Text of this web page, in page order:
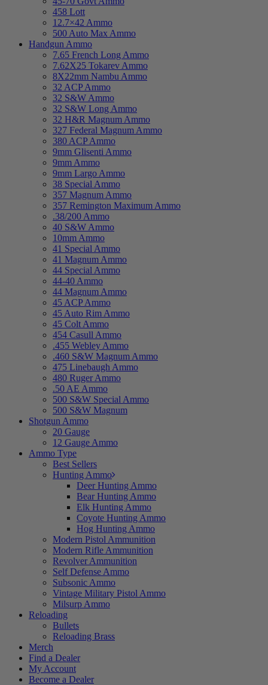
458 Lott
12.7×42 Ammo
500 Auto Max Ammo
Handgun Ammo
7.65 French Long Ammo
7.62X25 Tokarev Ammo
8X22mm Nambu Ammo
32 ACP Ammo
32 S&W Ammo
32 S&W Long Ammo
32 H&R Magnum Ammo
327 Federal Magnum Ammo
380 ACP Ammo
9mm Glisenti Ammo
9mm Ammo
9mm Largo Ammo
38 Special Ammo
357 Magnum Ammo
357 Remington Maximum Ammo
.38/200 Ammo
40 S&W Ammo
10mm Ammo
41 Special Ammo
41 Magnum Ammo
44 Special Ammo
44-40 Ammo
44 Magnum Ammo
45 ACP Ammo
45 Auto Rim Ammo
45 Colt Ammo
454 Casull Ammo
.455 Webley Ammo
.460 S&W Magnum Ammo
475 Linebaugh Ammo
480 Ruger Ammo
.50 AE Ammo
500 S&W Special Ammo
500 S&W Magnum
Shotgun Ammo
20 Gauge
12 Gauge Ammo
Ammo Type
Best Sellers
Hunting Ammo
Deer Hunting Ammo
Bear Hunting Ammo
Elk Hunting Ammo
Coyote Hunting Ammo
Hog Hunting Ammo
Modern Pistol Ammunition
Modern Rifle Ammunition
Revolver Ammunition
Self Defense Ammo
Subsonic Ammo
Vintage Military Pistol Ammo
Milsurp Ammo
Reloading
Bullets
Reloading Brass
Merch
Find a Dealer
My Account
Become a Dealer